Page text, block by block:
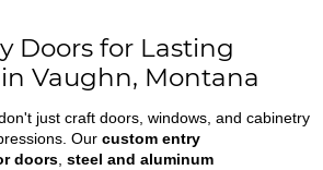
Doors for Lasting
Vaughn, Montana
just craft doors, windows, and cabinetry
Our custom entry
doors, steel and aluminum